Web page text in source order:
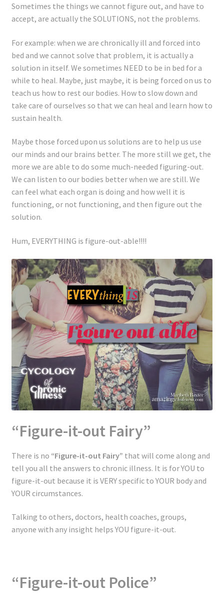
Cart
Articles
Sometimes the things we cannot figure out, and have to
accept, are actually the SOLUTIONS, not the problems.
For example: when we are chronically ill and forced into
bed and we cannot solve that problem, it is actually a
solution in itself. We sometimes NEED to be in bed for a
while to heal. Maybe, just maybe, it is being forced on us to
teach us how to rest our bodies. How to slow down and
take care of ourselves so that we can heal and learn how to
sustain health.
Maybe those forced upon us solutions are to help us use
our minds and our brains better. The more still we get, the
more we are able to do some much-needed figuring-out.
We can listen to our bodies better when we are still. We
can feel what each organ is doing and how well it is
functioning, or not functioning, and then figure out the
solution.
Hum, EVERYTHING is figure-out-able!!!!
“Figure-it-out Fairy”
There is no “Figure-it-out Fairy” that will come along and
tell you all the answers to chronic illness. It is for YOU to
figure-it-out because it is VERY specific to YOUR body and
YOUR circumstances.
Talking to others, doctors, health coaches, groups,
anyone with any insight helps YOU figure-it-out.
“Figure-it-out Police”